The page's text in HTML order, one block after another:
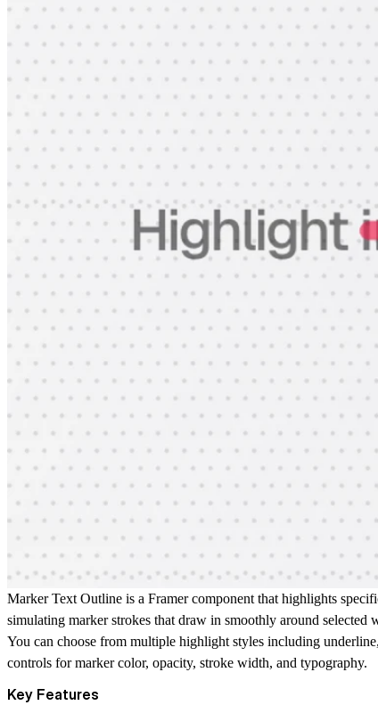
Marker Text Outline is a Framer component that highlights
simulating marker strokes that draw in smoothly around selected
You can choose from multiple highlight styles including
controls for marker color, opacity, stroke width, and typography.
Key Features